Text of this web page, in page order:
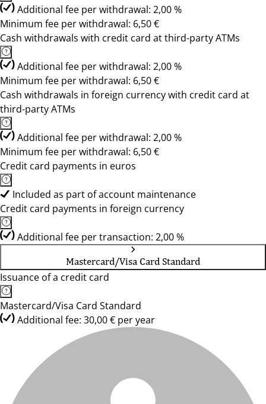
Additional fee per withdrawal: 2,00 %
Minimum fee per withdrawal: 6,50 €
Cash withdrawals with credit card at third-party ATMs
Additional fee per withdrawal: 2,00 %
Minimum fee per withdrawal: 6,50 €
Cash withdrawals in foreign currency with credit card at
third-party ATMs
Additional fee per withdrawal: 2,00 %
Minimum fee per withdrawal: 6,50 €
Credit card payments in euros
Included as part of account maintenance
Credit card payments in foreign currency
Additional fee per transaction: 2,00 %
Mastercard/Visa Card Standard
Issuance of a credit card
Mastercard/Visa Card Standard
Additional fee: 30,00 € per year